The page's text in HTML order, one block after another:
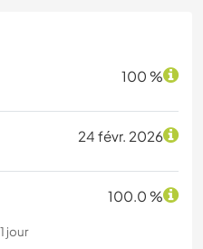
100 %
24 févr. 2026
100.0 %
jour